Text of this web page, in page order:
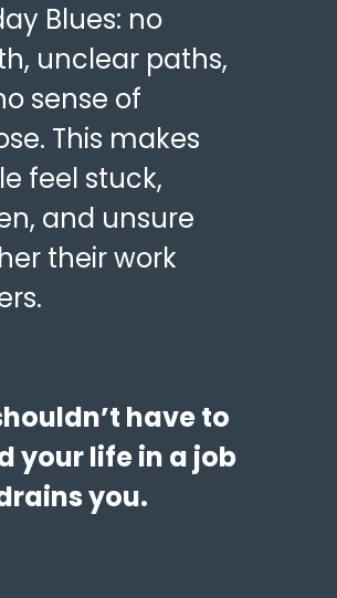
Blues: no
unclear paths,
sense of
This makes
feel stuck,
and unsure
their work
have to
your life in a job
you.